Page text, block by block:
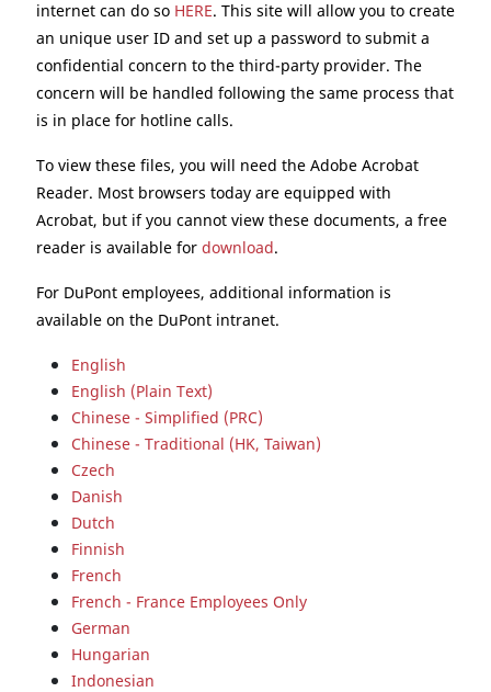
internet can do so HERE. This site will allow you to create
an unique user ID and set up a password to submit a
confidential concern to the third-party provider. The
concern will be handled following the same process that
is in place for hotline calls.
To view these files, you will need the Adobe Acrobat
Reader. Most browsers today are equipped with
Acrobat, but if you cannot view these documents, a free
reader is available for download.
For DuPont employees, additional information is
available on the DuPont intranet.
English
English (Plain Text)
Chinese - Simplified (PRC)
Chinese - Traditional (HK, Taiwan)
Czech
Danish
Dutch
Finnish
French
French - France Employees Only
German
Hungarian
Indonesian